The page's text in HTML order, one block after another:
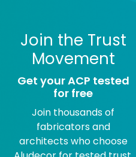
Join the Trust
Movement
Get your ACP tested
for free
Join thousands of
fabricators and
architects who choose